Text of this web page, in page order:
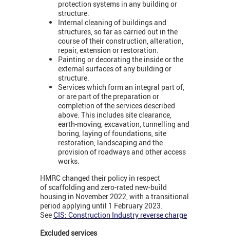
protection systems in any building or
structure.
Internal cleaning of buildings and
structures, so far as carried out in the
course of their construction, alteration,
repair, extension or restoration.
Painting or decorating the inside or the
external surfaces of any building or
structure.
Services which form an integral part of,
or are part of the preparation or
completion of the services described
above. This includes site clearance,
earth-moving, excavation, tunnelling and
boring, laying of foundations, site
restoration, landscaping and the
provision of roadways and other access
works.
HMRC changed their policy in respect
of scaffolding and zero-rated new-build
housing in November 2022, with a transitional
period applying until 1 February 2023.
SeeCIS: Construction Industry reverse charge
Excluded services